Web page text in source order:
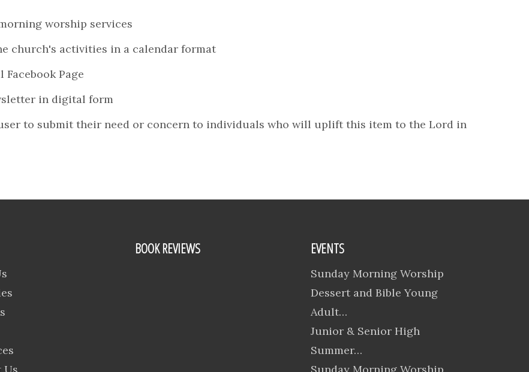
worship services
church's activities in a calendar format
Page
in digital form
to submit their need or concern to individuals who will uplift this item to the Lord in
BOOK REVIEWS EVENTS
Sunday Morning Worship
Dessert and Bible Young
Adult…
Junior & Senior High
Summer…